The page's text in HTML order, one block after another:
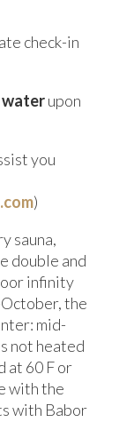
check-in
waterupon
you
)
sauna,
double and
infinity
the
mid-
not heated
at 60 F or
with the
with Babor